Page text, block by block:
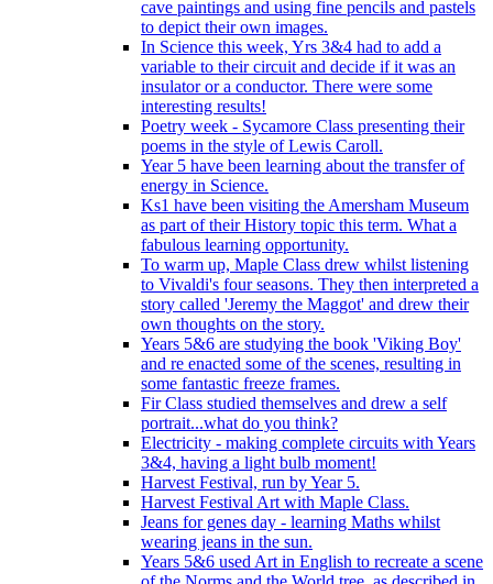
cave paintings and using fine pencils and pastels
to depict their own images.
In Science this week, Yrs 3&4 had to add a
variable to their circuit and decide if it was an
insulator or a conductor. There were some
interesting results!
Poetry week - Sycamore Class presenting their
poems in the style of Lewis Caroll.
Year 5 have been learning about the transfer of
energy in Science.
Ks1 have been visiting the Amersham Museum
as part of their History topic this term. What a
fabulous learning opportunity.
To warm up, Maple Class drew whilst listening
to Vivaldi's four seasons. They then interpreted a
story called 'Jeremy the Maggot' and drew their
own thoughts on the story.
Years 5&6 are studying the book 'Viking Boy'
and re enacted some of the scenes, resulting in
some fantastic freeze frames.
Fir Class studied themselves and drew a self
portrait...what do you think?
Electricity - making complete circuits with Years
3&4, having a light bulb moment!
Harvest Festival, run by Year 5.
Harvest Festival Art with Maple Class.
Jeans for genes day - learning Maths whilst
wearing jeans in the sun.
Years 5&6 used Art in English to recreate a scene